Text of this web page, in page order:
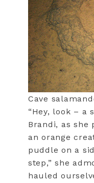
Cave
“Hey, look – a
Brandi, as she
an orange
puddle on a
step,” she
hauled